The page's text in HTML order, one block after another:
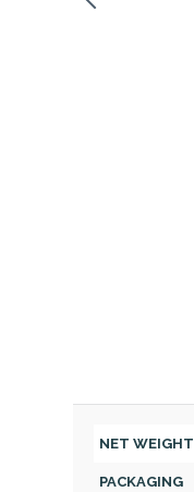
NET WEIGHT
PACKAGING